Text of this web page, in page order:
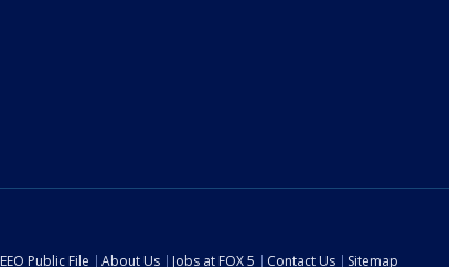
EEO Public File About Us Jobs at FOX 5 Contact Us Sitemap